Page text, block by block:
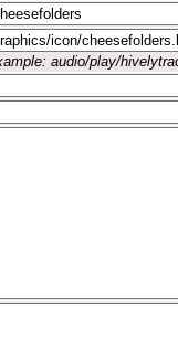
audio/play/